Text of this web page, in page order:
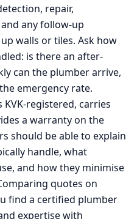
repair,
any follow-up
walls or tiles. Ask how
is there an after-
can the plumber arrive,
emergency rate.
registered, carries
a warranty on the
should be able to explain
handle, what
and how they minimise
quotes on
find a certified plumber
expertise with